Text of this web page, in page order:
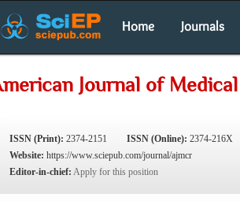
Home Journals
Journal of
ISSN (Print): 2374-2151 ISSN (Online): 2374-216X
Website: https://www.sciepub.com/journal/ajmcr
Editor-in-chief: Apply for this position